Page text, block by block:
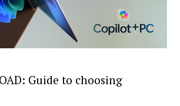
Guide to choosing